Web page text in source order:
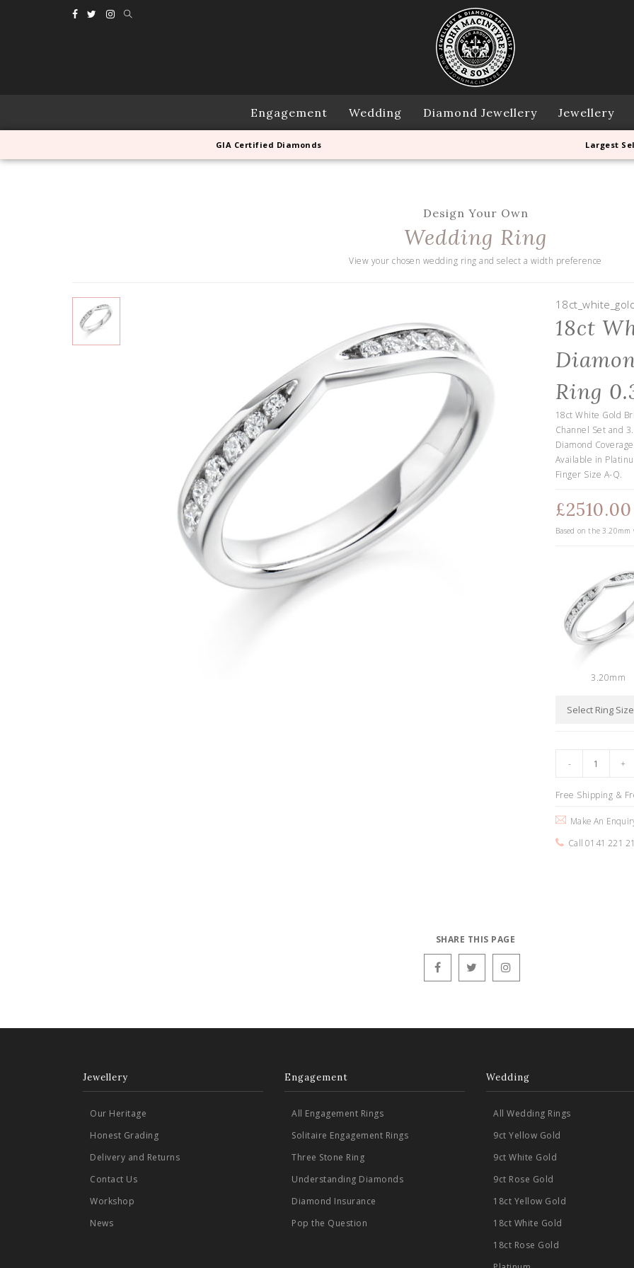
Engagement Wedding Diamond Jewellery Jewellery
GIA Certified Diamonds Largest
Design Your Own
Wedding Ring
View your chosen wedding ring and select a width preference
18ct
Ring
18ct White Gold
Channel Set and
Diamond
Available in
Finger Size A-Q.
£2510.00
Based on the3.20mm
3.20mm
Free Shipping &
Make An
Call 0141 221
SHARE THIS PAGE
Jewellery
Our Heritage
Honest Grading
Delivery and Returns
Contact Us
Workshop
News
Engagement
All Engagement Rings
Solitaire Engagement Rings
Three Stone Ring
Understanding Diamonds
Diamond Insurance
Pop the Question
Wedding
All Wedding Rings
9ct Yellow Gold
9ct White Gold
9ct Rose Gold
18ct Yellow Gold
18ct White Gold
18ct Rose Gold